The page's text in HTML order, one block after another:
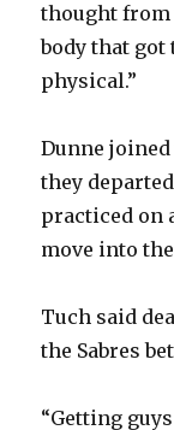
thought from
body that got
physical.”
Dunne
they
practiced on
move into
Tuch said
the Sabres
“Getting